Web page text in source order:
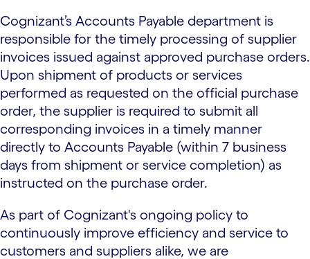
Cognizant’s Accounts Payable department is
responsible for the timely processing of supplier
invoices issued against approved purchase orders.
Upon shipment of products or services
performed as requested on the official purchase
order, the supplier is required to submit all
corresponding invoices in a timely manner
directly to Accounts Payable (within 7 business
days from shipment or service completion) as
instructed on the purchase order.
As part of Cognizant's ongoing policy to
continuously improve efficiency and service to
customers and suppliers alike, we are